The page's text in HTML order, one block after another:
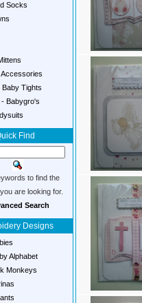
Socks
Tights
Babygro's
Find
to find the
are looking for.
Search
Designs
Alphabet
Monkeys